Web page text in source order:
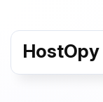
HostOpy